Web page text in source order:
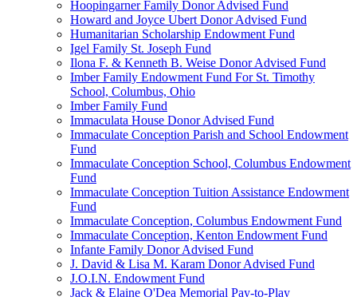
Hoopingarner Family Donor Advised Fund
Howard and Joyce Ubert Donor Advised Fund
Humanitarian Scholarship Endowment Fund
Igel Family St. Joseph Fund
Ilona F. & Kenneth B. Weise Donor Advised Fund
Imber Family Endowment Fund For St. Timothy
School, Columbus, Ohio
Imber Family Fund
Immaculata House Donor Advised Fund
Immaculate Conception Parish and School Endowment
Fund
Immaculate Conception School, Columbus Endowment
Fund
Immaculate Conception Tuition Assistance Endowment
Fund
Immaculate Conception, Columbus Endowment Fund
Immaculate Conception, Kenton Endowment Fund
Infante Family Donor Advised Fund
J. David & Lisa M. Karam Donor Advised Fund
J.O.I.N. Endowment Fund
Jack & Elaine O'Dea Memorial Pay-to-Play